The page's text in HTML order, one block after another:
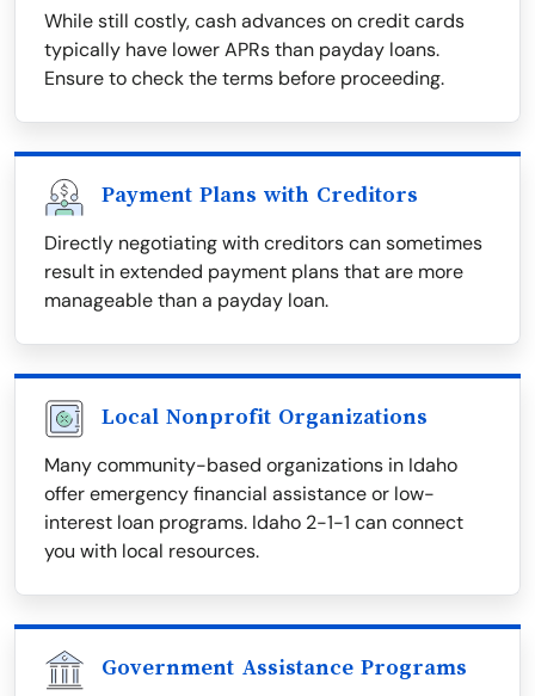
While still costly, cash advances on credit cards
typically have lower APRs than payday loans.
Ensure to check the terms before proceeding.
Payment Plans with Creditors
Directly negotiating with creditors can sometimes
result in extended payment plans that are more
manageable than a payday loan.
Local Nonprofit Organizations
Many community-based organizations in Idaho
offer emergency financial assistance or low-
interest loan programs. Idaho 2-1-1 can connect
you with local resources.
Government Assistance Programs